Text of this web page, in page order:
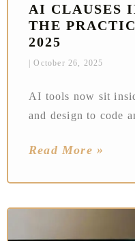
AI CLAUSES
THE
2025
October 26, 2025
AI tools now sit
and design to code
Read More »